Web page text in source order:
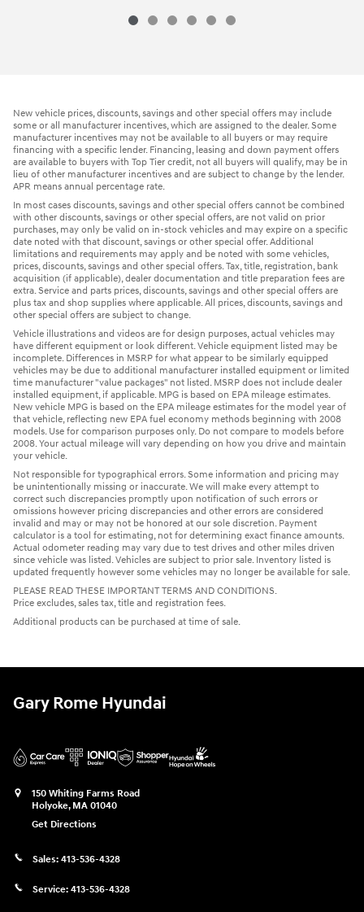
New vehicle prices, discounts, savings and other special offers may include
some or all manufacturer incentives, which are assigned to the dealer. Some
manufacturer incentives may not be available to all buyers or may require
financing with a specific lender. Financing, leasing and down payment offers
are available to buyers with Top Tier credit, not all buyers will qualify, may be in
lieu of other manufacturer incentives and are subject to change by the lender.
APR means annual percentage rate.
In most cases discounts, savings and other special offers cannot be combined
with other discounts, savings or other special offers, are not valid on prior
purchases, may only be valid on in-stock vehicles and may expire on a specific
date noted with that discount, savings or other special offer. Additional
limitations and requirements may apply and be noted with some vehicles,
prices, discounts, savings and other special offers. Tax, title, registration, bank
acquisition (if applicable), dealer documentation and title preparation fees are
extra. Service and parts prices, discounts, savings and other special offers are
plus tax and shop supplies where applicable. All prices, discounts, savings and
other special offers are subject to change.
Vehicle illustrations and videos are for design purposes, actual vehicles may
have different equipment or look different. Vehicle equipment listed may be
incomplete. Differences in MSRP for what appear to be similarly equipped
vehicles may be due to additional manufacturer installed equipment or limited
time manufacturer "value packages" not listed. MSRP does not include dealer
installed equipment, if applicable. MPG is based on EPA mileage estimates.
New vehicle MPG is based on the EPA mileage estimates for the model year of
that vehicle, reflecting new EPA fuel economy methods beginning with 2008
models. Use for comparison purposes only. Do not compare to models before
2008. Your actual mileage will vary depending on how you drive and maintain
your vehicle.
Not responsible for typographical errors. Some information and pricing may
be unintentionally missing or inaccurate. We will make every attempt to
correct such discrepancies promptly upon notification of such errors or
omissions however pricing discrepancies and other errors are considered
invalid and may or may not be honored at our sole discretion. Payment
calculator is a tool for estimating, not for determining exact finance amounts.
Actual odometer reading may vary due to test drives and other miles driven
since vehicle was listed. Vehicles are subject to prior sale. Inventory listed is
updated frequently however some vehicles may no longer be available for sale.
PLEASE READ THESE IMPORTANT TERMS AND CONDITIONS.
Price excludes, sales tax, title and registration fees.
Additional products can be purchased at time of sale.
Gary Rome Hyundai
150 Whiting Farms Road
Holyoke, MA 01040
Get Directions
Sales: 413-536-4328
Service: 413-536-4328